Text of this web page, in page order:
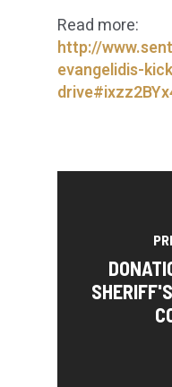
Read more:
http://
evangelidis-